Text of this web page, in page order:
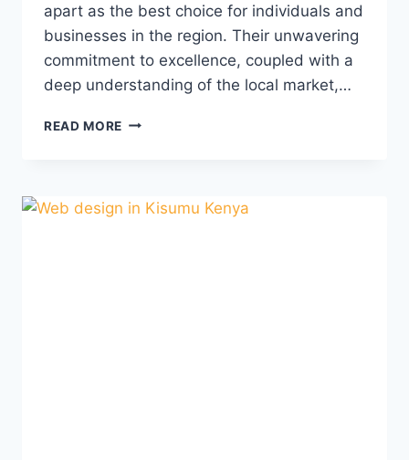
apart as the best choice for individuals and
businesses in the region. Their unwavering
commitment to excellence, coupled with a
deep understanding of the local market,…
READ MORE